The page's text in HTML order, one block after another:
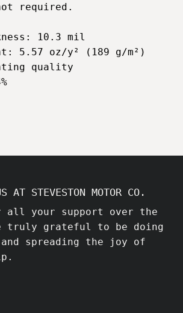
required.
10.3 mil
5.57 oz/y² (189 g/m²)
quality
AT STEVESTON MOTOR CO.
all your support over the
truly grateful to be doing
spreading the joy of